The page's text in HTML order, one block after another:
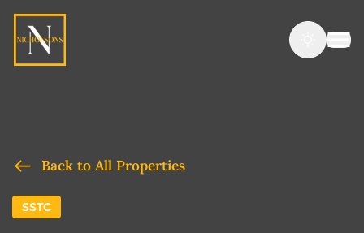
Back to All Properties
SSTC